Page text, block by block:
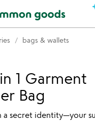
bags & wallets
1 Garment
Bag
secret identity—your